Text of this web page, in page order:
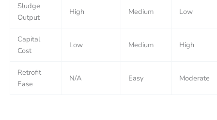
Sludge
Output
High Medium Low
Capital
Cost
Low Medium High
Retrofit
Ease
N/A Easy Moderate